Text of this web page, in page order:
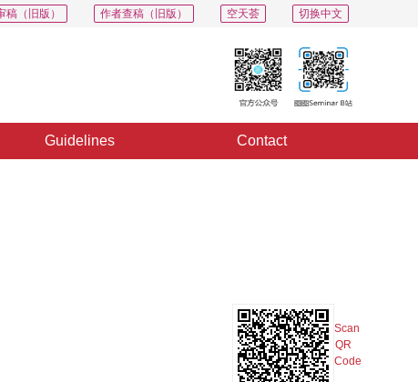
切换中文
空天荟
作者查稿（旧版）
稿（旧版）
Guidelines Contact
Scan
QR
Code